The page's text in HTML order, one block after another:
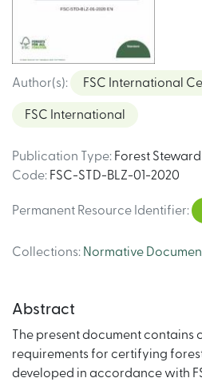
Author(s): FSC International
FSC International
Publication Type: Forest
Code: FSC-STD-BLZ-01-2020
Permanent Resource Identifier:
Collections: Normative
Abstract
The present document
requirements for certifying
developed in accordance with